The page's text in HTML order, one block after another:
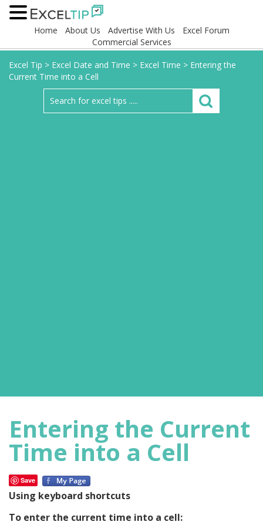
Home About Us Advertise With Us
Excel Forum
Commercial Services
Excel Tip > Excel Date and Time > Excel Time > Entering the
Current Time into a Cell
Entering the Current
Time into a Cell
Save
Using keyboard shortcuts
To enter the current time into a cell: